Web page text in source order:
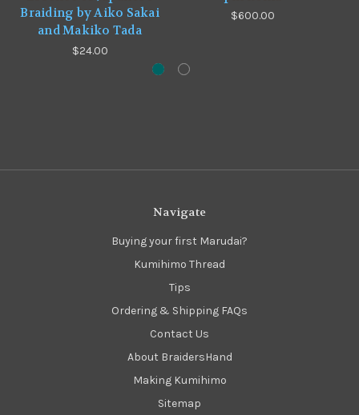
Braiding by Aiko Sakai
and Makiko Tada
$24.00
$600.00
Navigate
Buying your first Marudai?
Kumihimo Thread
Tips
Ordering & Shipping FAQs
Contact Us
About BraidersHand
Making Kumihimo
Sitemap